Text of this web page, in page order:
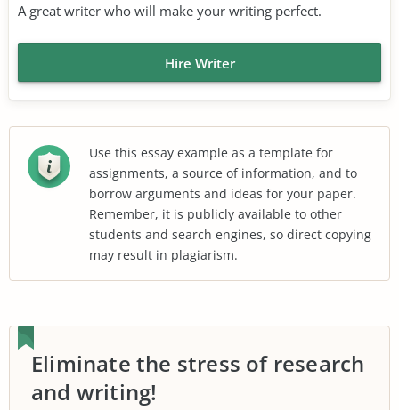
A great writer who will make your writing perfect.
Hire Writer
Use this essay example as a template for
assignments, a source of information, and to
borrow arguments and ideas for your paper.
Remember, it is publicly available to other
students and search engines, so direct copying
may result in plagiarism.
Eliminate the stress of research
and writing!